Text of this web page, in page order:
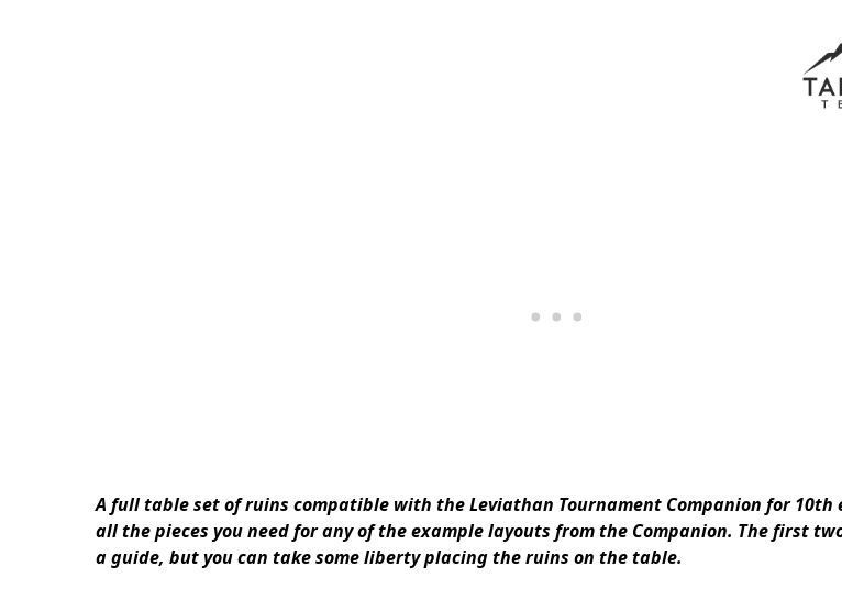
A full table set of ruins compatible with the Leviathan Tournament Companion for 10th
all the pieces you need for any of the example layouts from the Companion. The first
a guide, but you can take some liberty placing the ruins on the table.